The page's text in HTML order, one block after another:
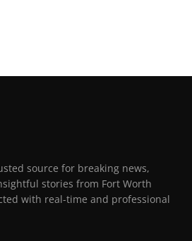
source for breaking news,
stories from Fort Worth
with real-time and professional